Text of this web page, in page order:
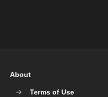
About
Terms of Use